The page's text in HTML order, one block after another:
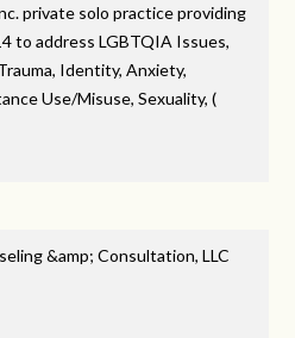
private solo practice providing
to addressLGBTQIA Issues,
Identity, Anxiety,
Use/Misuse, Sexuality,(
&amp; Consultation, LLC